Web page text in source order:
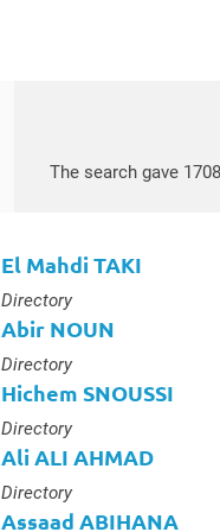
The search gave
El Mahdi TAKI
Type :
Directory
Abir NOUN
Type :
Directory
Hichem SNOUSSI
Type :
Directory
Ali ALI AHMAD
Type :
Directory
Assaad ABIHANA